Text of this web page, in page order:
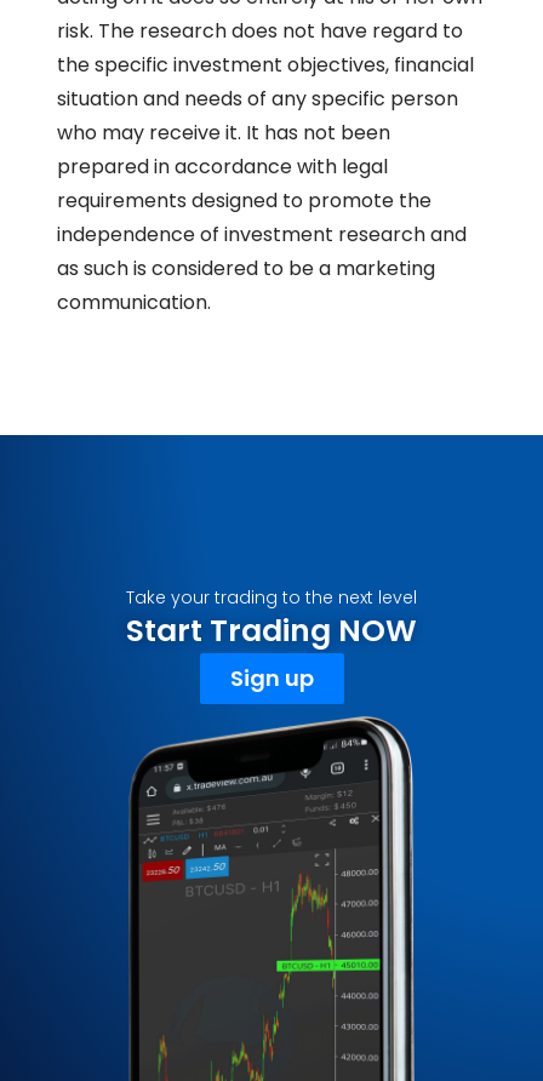
risk. The research does not have regard to
the specific investment objectives, financial
situation and needs of any specific person
who may receive it. It has not been
prepared in accordance with legal
requirements designed to promote the
independence of investment research and
as such is considered to be a marketing
communication.
Take your trading to the next level
Start Trading NOW
Sign up